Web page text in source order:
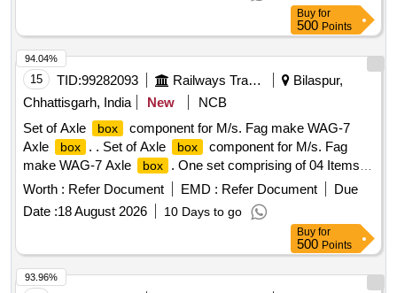
Buy for
500 Points
15 TID:99282093 Railways Transport Services
Bilaspur,
Chhattisgarh, India
New
NCB
Set of Axle
box
component for M/s. Fag make WAG-7
Axle
box . . Set of Axle box
component for M/s. Fag
make WAG-7 Axle
box
. One set comprising of 04 Items in
6 Nos. As per (1) Roller bearing with racer Fag
WUZ150x270 M1. C4, Qty=02 Nos. (2) Racer L WUZ
150x270, Qty =02 Nos . (3) Thrower 901-17-104, Qty =01
No. (4) Step size racer LWUZ 148x270 Qty =01 No. [
Warranty Period: 30 Months after the date of delivery ]
[Quantity Tolerance (+/-): 5 %age , Item Category : Normal ,
Worth : Refer Document EMD : Refer Document
Due
Date :18 August 2026 10 Days to go
94.04%
Buy for
500 Points
93.96%